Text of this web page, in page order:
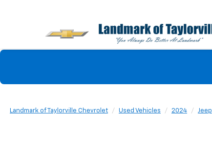
Landmark of Taylorville Chevrolet Used Vehicles 2024 Jeep